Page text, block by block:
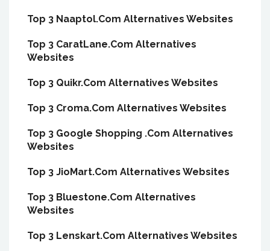
Top 3 Naaptol.Com Alternatives Websites
Top 3 CaratLane.Com Alternatives
Websites
Top 3 Quikr.Com Alternatives Websites
Top 3 Croma.Com Alternatives Websites
Top 3 Google Shopping .Com Alternatives
Websites
Top 3 JioMart.Com Alternatives Websites
Top 3 Bluestone.Com Alternatives
Websites
Top 3 Lenskart.Com Alternatives Websites